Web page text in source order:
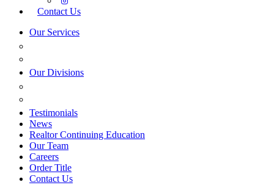
Contact Us
Our Services
Our Divisions
Testimonials
News
Realtor Continuing Education
Our Team
Careers
Order Title
Contact Us